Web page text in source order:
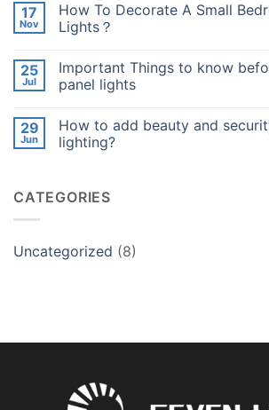
to
Your
Night
on
How
Lighting
to
Your
Night
17
Nov
How To Decorate A Small
Lights？
on
How
To
Small
Bedroom
With
25
Jul
Important Things to know
panel lights
on
Important
Things
buying
LED
29
Jun
How to add beauty and
lighting?
How
to
security
with
CATEGORIES
Uncategorized (8)